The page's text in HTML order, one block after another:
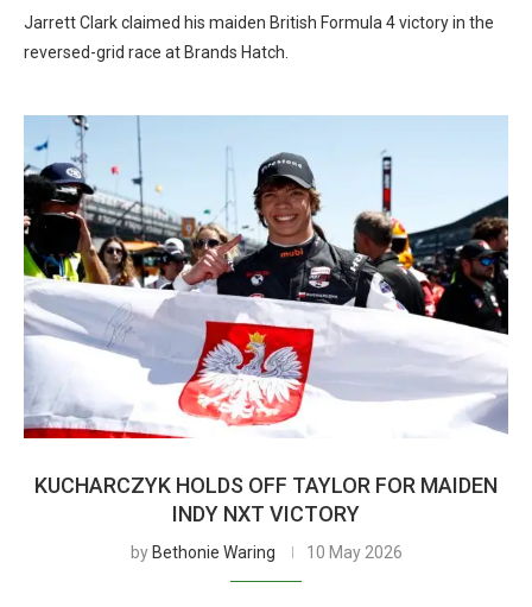
Jarrett Clark claimed his maiden British Formula 4 victory in the
reversed-grid race at Brands Hatch.
KUCHARCZYK HOLDS OFF TAYLOR FOR MAIDEN
INDY NXT VICTORY
by Bethonie Waring 10 May 2026